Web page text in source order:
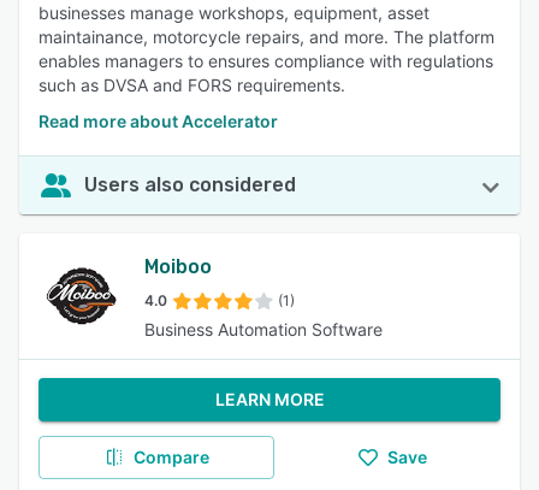
businesses manage workshops, equipment, asset
maintainance, motorcycle repairs, and more. The platform
enables managers to ensures compliance with regulations
such as DVSA and FORS requirements.
Read more about Accelerator
Users also considered
Moiboo
4.0 (1)
Business Automation Software
LEARN MORE
Compare Save